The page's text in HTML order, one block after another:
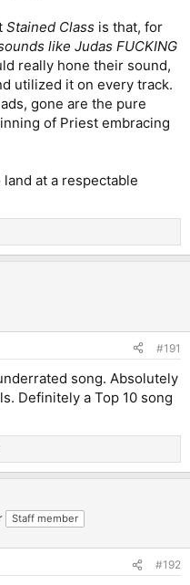
Stained Class is that, for
like Judas FUCKING
really hone their sound,
utilized it on every track.
gone are the pure
of Priest embracing
at a respectable
#191
song. Absolutely
Definitely a Top 10 song
Staff member
#192